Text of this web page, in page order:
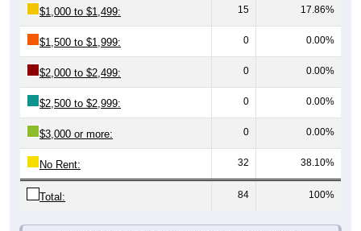
$1,000 to $1,499: 15 17.86%
$1,500 to $1,999: 0 0.00%
$2,000 to $2,499: 0 0.00%
$2,500 to $2,999: 0 0.00%
$3,000 or more: 0 0.00%
No Rent: 32 38.10%
Total: 84 100%